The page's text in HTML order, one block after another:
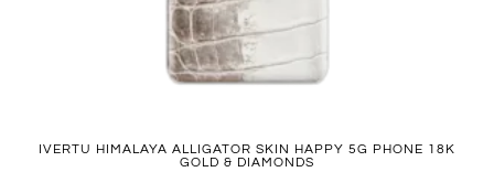
IVERTU HIMALAYA ALLIGATOR SKIN HAPPY 5G PHONE 18K
GOLD & DIAMONDS